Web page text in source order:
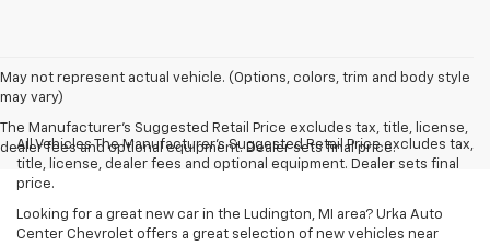
May not represent actual vehicle. (Options, colors, trim and body style
may vary)
The Manufacturer's Suggested Retail Price excludes tax, title, license,
dealer fees and optional equipment. Dealer sets final price.
All Vehicles The Manufacturer's Suggested Retail Price excludes tax,
title, license, dealer fees and optional equipment. Dealer sets final
price.
Looking for a great new car in the Ludington, MI area? Urka Auto
Center Chevrolet offers a great selection of new vehicles near